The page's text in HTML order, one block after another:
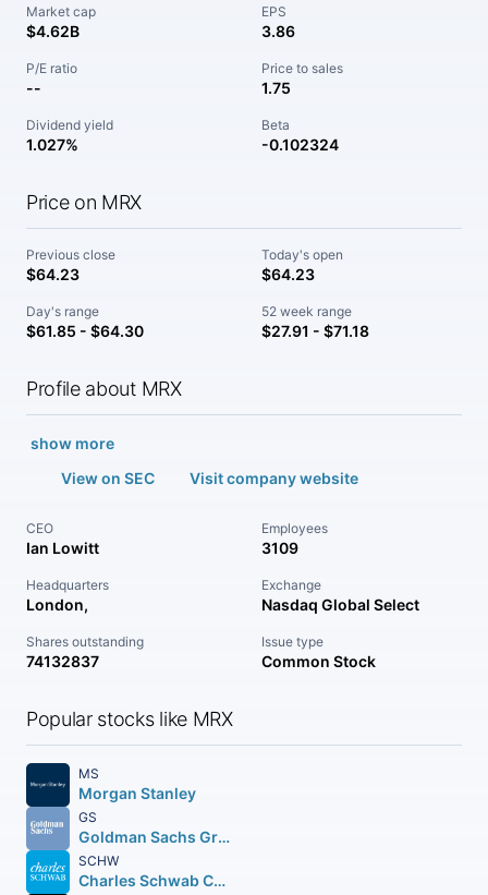
Market cap
$4.62B
EPS
3.86
P/E ratio
--
Price to sales
1.75
Dividend yield
1.027%
Beta
-0.102324
Price on MRX
Previous close
$64.23
Today's open
$64.23
Day's range
$61.85 - $64.30
52 week range
$27.91 - $71.18
Profile about MRX
show more
View on SEC
Visit company website
CEO
Ian Lowitt
Employees
3109
Headquarters
London,
Exchange
Nasdaq Global Select
Shares outstanding
74132837
Issue type
Common Stock
Popular stocks like MRX
MS
Morgan Stanley
GS
Goldman Sachs Group Inc. (The)
SCHW
Charles Schwab Corporation (The)